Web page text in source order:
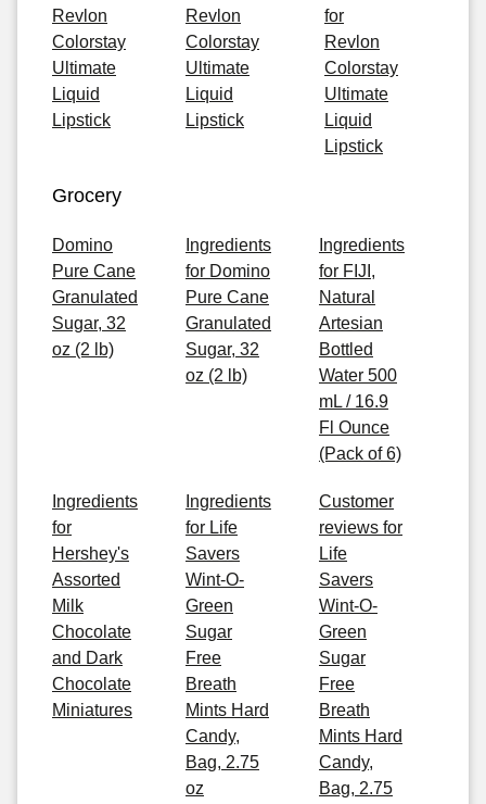
Revlon
Colorstay
Ultimate
Liquid
Lipstick
Revlon
Colorstay
Ultimate
Liquid
Lipstick
for
Revlon
Colorstay
Ultimate
Liquid
Lipstick
Grocery
Domino
Pure Cane
Granulated
Sugar, 32
oz (2 lb)
Ingredients
for Domino
Pure Cane
Granulated
Sugar, 32
oz (2 lb)
Ingredients
for FIJI,
Natural
Artesian
Bottled
Water 500
mL / 16.9
Fl Ounce
(Pack of 6)
Ingredients
for
Hershey's
Assorted
Milk
Chocolate
and Dark
Chocolate
Miniatures
Ingredients
for Life
Savers
Wint-O-
Green
Sugar
Free
Breath
Mints Hard
Candy,
Bag, 2.75
oz
Customer
reviews for
Life
Savers
Wint-O-
Green
Sugar
Free
Breath
Mints Hard
Candy,
Bag, 2.75